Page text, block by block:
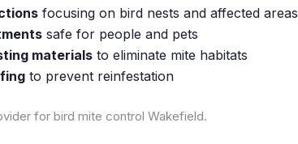
focusing on bird nests and affected areas
safe for people and pets
materials to eliminate mite habitats
to prevent reinfestation
for bird mite control Wakefield.